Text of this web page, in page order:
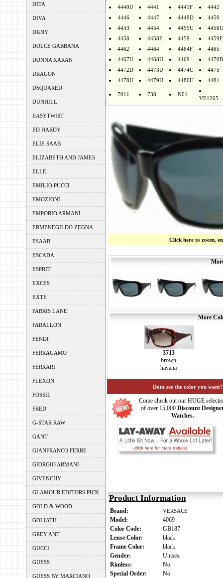
DITA
DIVA
DKNY
DOLCE GABBANA
DONNA KARAN
DRAGON
DSQUARED
DUNHILL
EASYTWIST
ED HARDY
ELIE SAAB
ELIZABETH AND JAMES
ELLE
EMILIO PUCCI
EMOZIONI
EMPORIO ARMANI
ERMENEGILDO ZEGNA
ESAAB
ESCADA
ESPRIT
EXCES
EXTE
FABRIS LANE
FARALLON
FENDI
FERRAGAMO
FERRARI
FLEXON
FOSSIL
FRED
G-STAR RAW
GANT
GIANFRANCO FERRE
GIORGIO ARMANI
GIVENCHY
GLAMOUR EDITORS PICK
GOLD & WOOD
GOLIATH
GREY ANT
GUCCI
GUESS
GUESS BY MARCIANO
4440U
4441 4441F
4442
4446
4447 4449D
4450
4453
4454 4455U
4456U
4458
4458F 4459
4459F
4462
4464 4464F
4465
4467U
4468U 4469
4470B
4472D
4473U 4474U
4475
4478U
4479U 4480U 4481
7011 738 N01
VE1265
Click here to zoom,
More
3713
brown
havana
Dont see the color you
Come check out our HUGE
of over 15,000 Discount
Watches.
Product Information
Brand: VERSACE
Model:
4069
Color Code:
GB187
Lense Color:
black
Frame Color:
black
Gender:
Unisex
Rimless:
No
Special Order:
No